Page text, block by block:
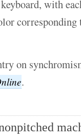
with
on
.